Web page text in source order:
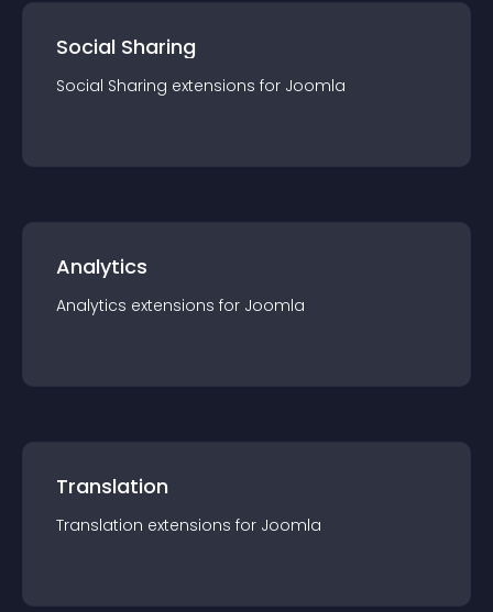
Social Sharing
Social Sharing extensions for Joomla
Analytics
Analytics extensions for Joomla
Translation
Translation extensions for Joomla